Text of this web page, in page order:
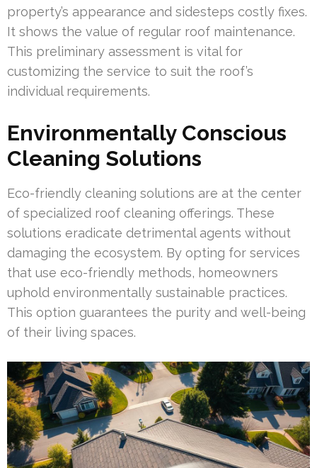
property’s appearance and sidesteps costly fixes.
It shows the value of regular roof maintenance.
This preliminary assessment is vital for
customizing the service to suit the roof’s
individual requirements.
Environmentally Conscious
Cleaning Solutions
Eco-friendly cleaning solutions are at the center
of specialized roof cleaning offerings. These
solutions eradicate detrimental agents without
damaging the ecosystem. By opting for services
that use eco-friendly methods, homeowners
uphold environmentally sustainable practices.
This option guarantees the purity and well-being
of their living spaces.